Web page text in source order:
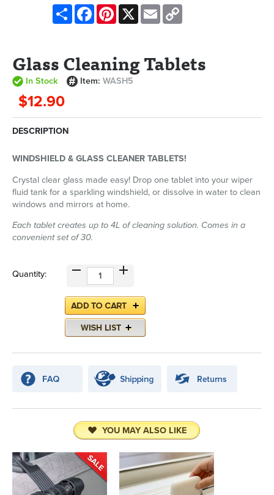
Share FacebookPinterest
X Email
Glass Cleaning Tablets
In Stock Item:WASH5
$12.90
DESCRIPTION
WINDSHIELD & GLASS CLEANER TABLETS!
Crystal clear glass made easy! Drop one tablet into your wiper
fluid tank for a sparkling windshield, or dissolve in water to clean
windows and mirrors at home.
Each tablet creates up to 4L of cleaning solution. Comes in a
convenient set of 30.
Quantity:
YOU MAY ALSO LIKE